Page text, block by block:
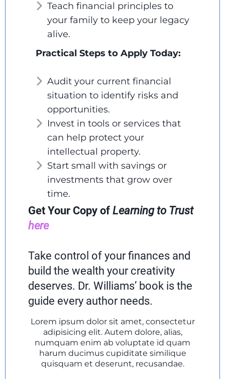
Teach financial principles to
your family to keep your legacy
alive.
Practical Steps to Apply Today:
Audit your current financial
situation to identify risks and
opportunities.
Invest in tools or services that
can help protect your
intellectual property.
Start small with savings or
investments that grow over
time.
Get Your Copy of Learning to Trust
here
Take control of your finances and
build the wealth your creativity
deserves. Dr. Williams’ book is the
guide every author needs.
Lorem ipsum dolor sit amet, consectetur
adipisicing elit. Autem dolore, alias,
numquam enim ab voluptate id quam
harum ducimus cupiditate similique
quisquam et deserunt, recusandae.